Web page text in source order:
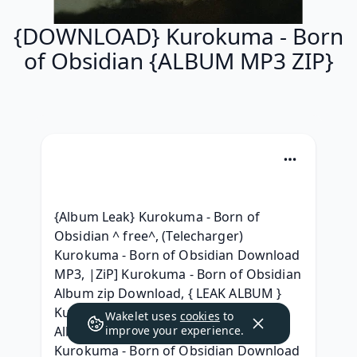
{DOWNLOAD} Kurokuma - Born
of Obsidian {ALBUM MP3 ZIP}
{Album Leak} Kurokuma - Born of
Obsidian ^ free^, (Telecharger)
Kurokuma - Born of Obsidian Download
MP3, |ZiP] Kurokuma - Born of Obsidian
Album zip Download, { LEAK ALBUM }
Kurokuma - Born of Obsidian RAR
Album Download, {Album Leak}
Kurokuma - Born of Obsidian Download
Wakelet uses cookies to
improve your experience.